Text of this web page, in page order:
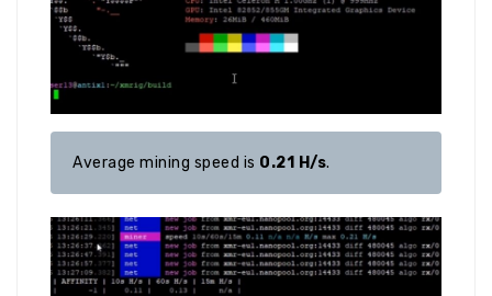
Average mining speed is 0.21 H/s.